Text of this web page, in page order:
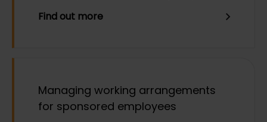
Find out more
Managing working arrangements
for sponsored employees